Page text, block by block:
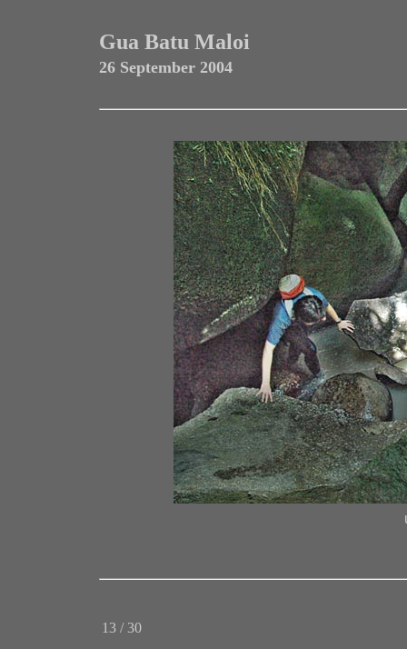
Gua Batu Maloi
26 September 2004
13 / 30